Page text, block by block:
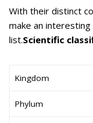
With their distinct
make an
list.Scientific
Kingdom
Phylum